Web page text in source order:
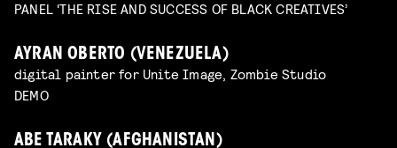
PANEL 'THE RISE AND SUCCESS OF BLACK CREATIVES’
AYRAN OBERTO (VENEZUELA)
digital painter for Unite Image, Zombie Studio
DEMO
ABE TARAKY (AFGHANISTAN)